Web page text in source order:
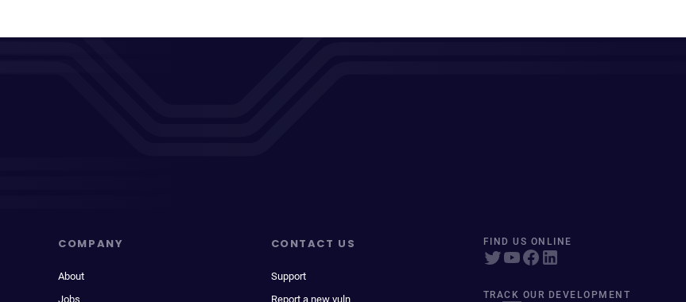
COMPANY
About
Jobs
CONTACT US
Support
Report a new vuln
FIND US ONLINE
TRACK OUR DEVELOPMENT